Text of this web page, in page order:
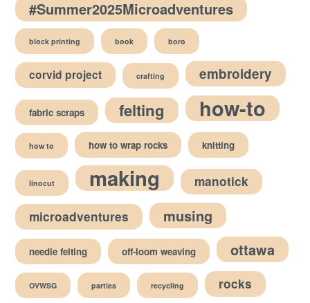
#Summer2025Microadventures
block printing book boro
corvid project crafting embroidery
fabric scraps felting how-to
how to how to wrap rocks knitting
linocut making manotick
microadventures musing
needle felting off-loom weaving ottawa
OVWSG parties recycling rocks